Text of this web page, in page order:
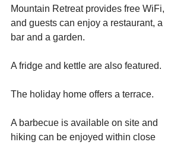
Mountain Retreat provides free WiFi,
and guests can enjoy a restaurant, a
bar and a garden.
A fridge and kettle are also featured.
The holiday home offers a terrace.
A barbecue is available on site and
hiking can be enjoyed within close